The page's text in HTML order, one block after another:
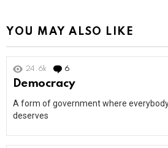
YOU MAY ALSO LIKE
24.6k 6
Democracy
A form of government where
deserves